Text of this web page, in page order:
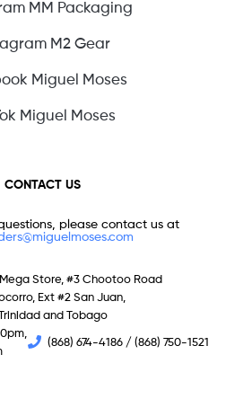
MM Packaging
M2 Gear
Miguel Moses
Miguel Moses
CONTACT US
please contact us at
Store, #3 Chootoo Road
Ext #2 San Juan,
and Tobago
(868) 674-4186 / (868) 750-1521